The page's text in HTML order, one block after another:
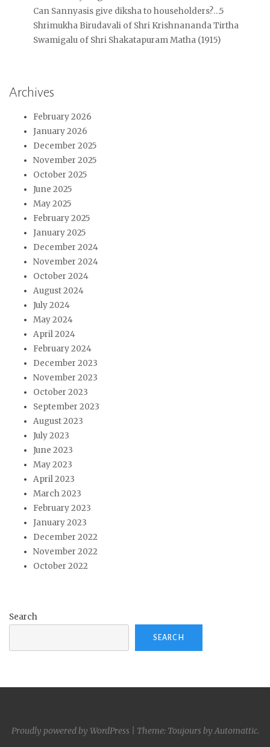
Can Sannyasis give diksha to householders?…5
Shrimukha Birudavali of Shri Krishnananda Tirtha
Swamigalu of Shri Shakatapuram Matha (1915)
Archives
February 2026
January 2026
December 2025
November 2025
October 2025
June 2025
May 2025
February 2025
January 2025
December 2024
November 2024
October 2024
August 2024
July 2024
May 2024
April 2024
February 2024
December 2023
November 2023
October 2023
September 2023
August 2023
July 2023
June 2023
May 2023
April 2023
March 2023
February 2023
January 2023
December 2022
November 2022
October 2022
Search
SEARCH
Proudly powered by WordPress Theme: Toujours byAutomattic.